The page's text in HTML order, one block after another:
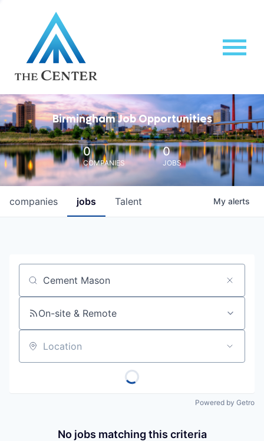
Birmingham Job Opportunities
0
COMPANIES
0
JOBS
jobs
companies Talent My alerts
Job title, company or keyword
On-site & Remote
Location
Powered by Getro
No jobs matching this criteria